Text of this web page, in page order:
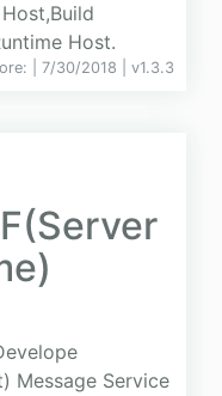
Host.
| 7/30/2018 | v1.3.3
Message Service